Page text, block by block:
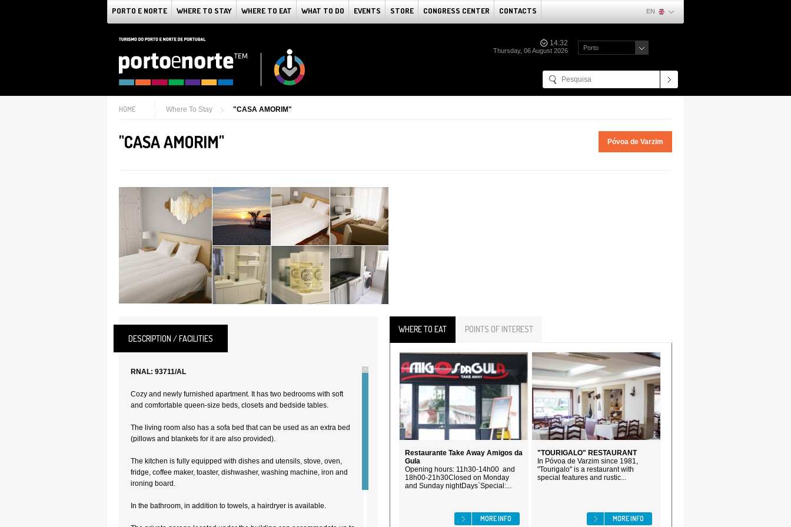
PORTO E NORTE WHERE TO STAY WHERE TO EAT WHAT TO DO EVENTS STORE CONGRESS CENTER CONTACTS EN
14:32
Thursday, 06 August 2026 Porto
HOME Where To Stay "CASA AMORIM"
"CASA AMORIM" Póvoa de Varzim
DESCRIPTION / FACILITIES
RNAL: 93711/AL
Cozy and newly furnished apartment. It has two bedrooms with soft
and comfortable queen-size beds, closets and bedside tables.
The living room also has a sofa bed that can be used as an extra bed
(pillows and blankets for it are also provided).
The kitchen is fully equipped with dishes and utensils, stove, oven,
fridge, coffee maker, toaster, dishwasher, washing machine, iron and
ironing board.
In the bathroom, in addition to towels, a hairdryer is available.
WHERE TO EAT POINTS OF INTEREST
Restaurante Take Away Amigos da
Gula
Opening hours: 11h30-14h00 and
18h00-21h30Closed on Monday
and Sunday nightDays`Special:...
MORE INFO
"TOURIGALO" RESTAURANT
In Póvoa de Varzim since 1981,
"Tourigalo" is a restaurant with
special features and rustic...
MORE INFO